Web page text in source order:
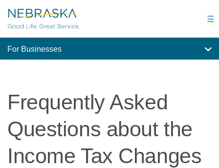
to
main
☰
For Businesses
Frequently Asked
Questions about the
Income Tax Changes